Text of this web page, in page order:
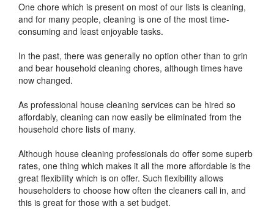
One chore which is present on most of our lists is cleaning,
and for many people, cleaning is one of the most time-
consuming and least enjoyable tasks.
In the past, there was generally no option other than to grin
and bear household cleaning chores, although times have
now changed.
As professional house cleaning services can be hired so
affordably, cleaning can now easily be eliminated from the
household chore lists of many.
Although house cleaning professionals do offer some superb
rates, one thing which makes it all the more affordable is the
great flexibility which is on offer. Such flexibility allows
householders to choose how often the cleaners call in, and
this is great for those with a set budget.